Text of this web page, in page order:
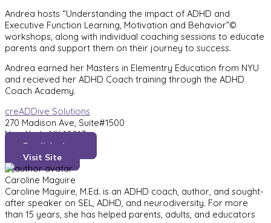
Andrea hosts “Understanding the impact of ADHD and
Executive Function Learning, Motivation and Behavior”©
workshops, along with individual coaching sessions to educate
parents and support them on their journey to success.
Andrea earned her Masters in Elementry Education from NYU
and recieved her ADHD Coach training through the ADHD
Coach Academy.
creADDive Solutions
270 Madison Ave, Suite#1500
New York, NY 10017
Email Andrea
Visit Site
Caroline Maguire
Caroline Maguire, M.Ed. is an ADHD coach, author, and sought-
after speaker on SEL, ADHD, and neurodiversity. For more
than 15 years, she has helped parents, adults, and educators